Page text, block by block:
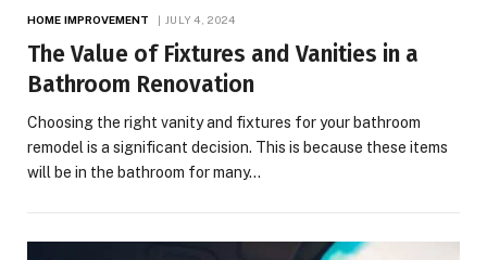
HOME IMPROVEMENT JULY 4, 2024
The Value of Fixtures and Vanities in a
Bathroom Renovation
Choosing the right vanity and fixtures for your bathroom
remodel is a significant decision. This is because these items
will be in the bathroom for many…